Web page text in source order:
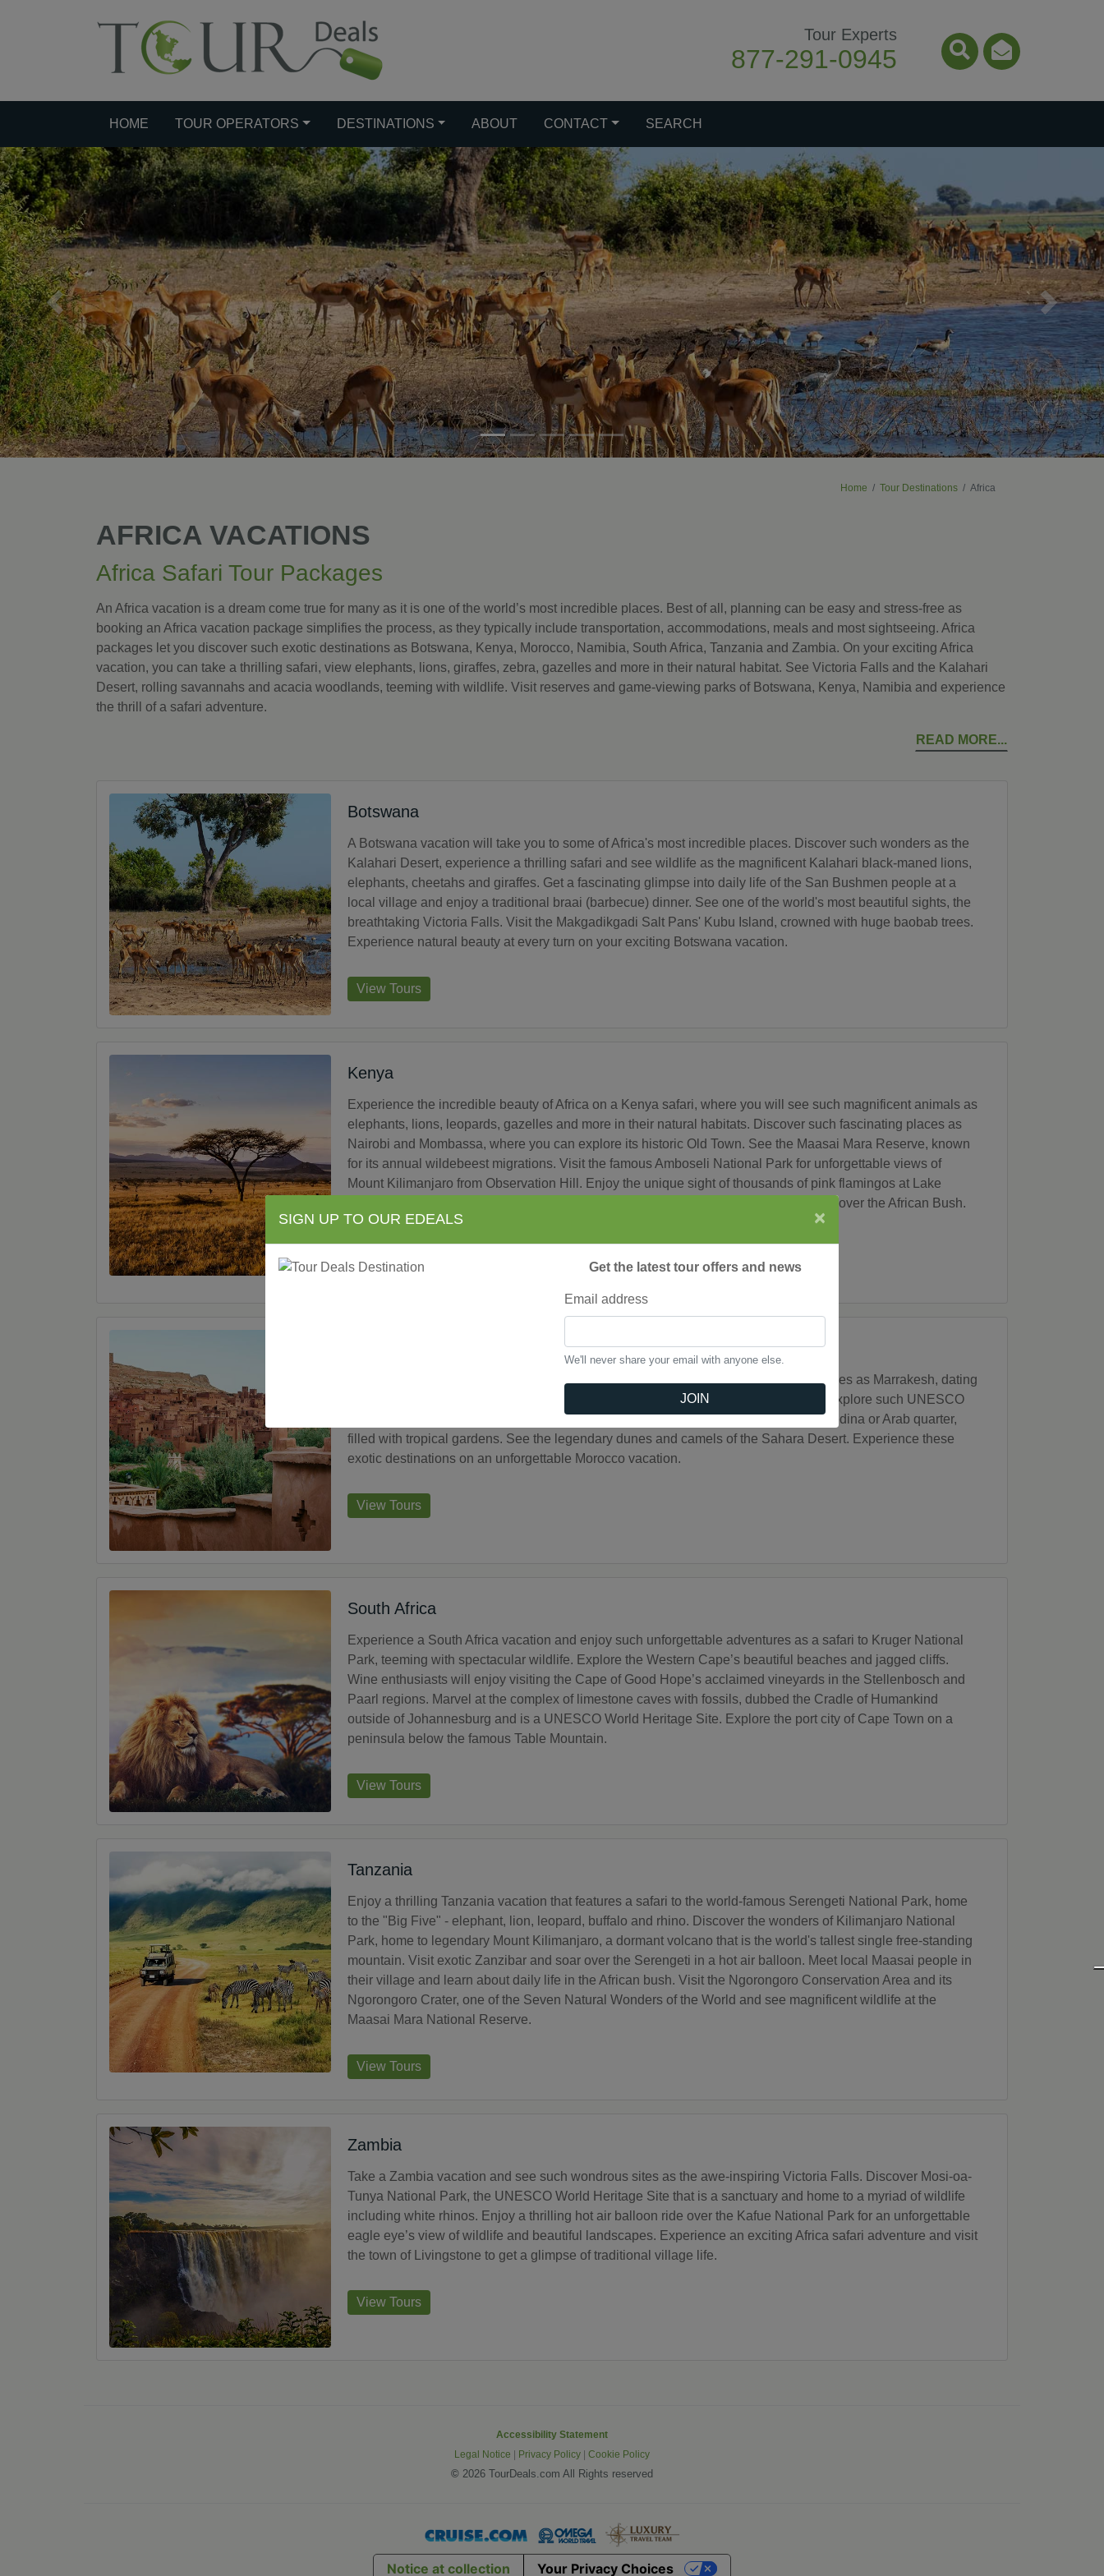
Tour Experts
877-291-0945
Search Icon
Email
HOME TOUR OPERATORS DESTINATIONS ABOUT CONTACT SEARCH
Previous Next
Home Tour Destinations Africa
AFRICA VACATIONS
Africa Safari Tour Packages
An Africa vacation is a dream come true for many as it is one of the world’s most incredible places. Best of all, planning can be easy and stress-free as
booking an Africa vacation package simplifies the process, as they typically include transportation, accommodations, meals and most sightseeing. Africa
packages let you discover such exotic destinations as Botswana, Kenya, Morocco, Namibia, South Africa, Tanzania and Zambia. On your exciting Africa
vacation, you can take a thrilling safari, view elephants, lions, giraffes, zebra, gazelles and more in their natural habitat. See Victoria Falls and the Kalahari
Desert, rolling savannahs and acacia woodlands, teeming with wildlife. Visit reserves and game-viewing parks of Botswana, Kenya, Namibia and experience
the thrill of a safari adventure.
READ MORE
Botswana
A Botswana vacation will take you to some of Africa's most incredible places. Discover such wonders as the
Kalahari Desert, experience a thrilling safari and see wildlife as the magnificent Kalahari black-maned lions,
elephants, cheetahs and giraffes. Get a fascinating glimpse into daily life of the San Bushmen people at a
local village and enjoy a traditional braai (barbecue) dinner. See one of the world's most beautiful sights, the
breathtaking Victoria Falls. Visit the Makgadikgadi Salt Pans' Kubu Island, crowned with huge baobab trees.
Experience natural beauty at every turn on your exciting Botswana vacation.
View Tours
Kenya
Experience the incredible beauty of Africa on a Kenya safari, where you will see such magnificent animals as
elephants, lions, leopards, gazelles and more in their natural habitats. Discover such fascinating places as
Nairobi and Mombassa, where you can explore its historic Old Town. See the Maasai Mara Reserve, known
for its annual wildebeest migrations. Visit the famous Amboseli National Park for unforgettable views of
Mount Kilimanjaro from Observation Hill. Enjoy the unique sight of thousands of pink flamingos at Lake
Nakuru National Park and experience a "sundowner" during an unforgettable sunset over the African Bush.
Surround yourself with wonder on this incredible Kenya vacation.
View Tours
Let a Morocco vacation take you to an exotic world where you will discover such places as Marrakesh, dating
back to the 11th-century and see its famous souks or marketplaces and "medinas." Explore such UNESCO
World Heritage Sites as fascinating Kasbah of Udayas and tour Casablanca's old medina or Arab quarter,
filled with tropical gardens. See the legendary dunes and camels of the Sahara Desert. Experience these
exotic destinations on an unforgettable Morocco vacation.
View Tours
South Africa
Experience a South Africa vacation and enjoy such unforgettable adventures as a safari to Kruger National
Park, teeming with spectacular wildlife. Explore the Western Cape’s beautiful beaches and jagged cliffs.
Wine enthusiasts will enjoy visiting the Cape of Good Hope’s acclaimed vineyards in the Stellenbosch and
Paarl regions. Marvel at the complex of limestone caves with fossils, dubbed the Cradle of Humankind
outside of Johannesburg and is a UNESCO World Heritage Site. Explore the port city of Cape Town on a
peninsula below the famous Table Mountain.
View Tours
Tanzania
Enjoy a thrilling Tanzania vacation that features a safari to the world-famous Serengeti National Park, home
to the "Big Five" - elephant, lion, leopard, buffalo and rhino. Discover the wonders of Kilimanjaro National
Park, home to legendary Mount Kilimanjaro, a dormant volcano that is the world's tallest single free-standing
mountain. Visit exotic Zanzibar and soar over the Serengeti in a hot air balloon. Meet local Maasai people in
their village and learn about daily life in the African bush. Visit the Ngorongoro Conservation Area and its
Ngorongoro Crater, one of the Seven Natural Wonders of the World and see magnificent wildlife at the
Maasai Mara National Reserve.
View Tours
Zambia
Take a Zambia vacation and see such wondrous sites as the awe-inspiring Victoria Falls. Discover Mosi-oa-
Tunya National Park, the UNESCO World Heritage Site that is a sanctuary and home to a myriad of wildlife
including white rhinos. Enjoy a thrilling hot air balloon ride over the Kafue National Park for an unforgettable
eagle eye’s view of wildlife and beautiful landscapes. Experience an exciting Africa safari adventure and visit
the town of Livingstone to get a glimpse of traditional village life.
View Tours
Accessibility Statement
Legal Notice
Privacy Policy Cookie Policy
© 2026 TourDeals.com All Rights reserved
SIGN UP TO OUR EDEALS ×
Get the latest tour offers and news
Email address
We'll never share your email with anyone else.
JOIN
Notice at collection Your Privacy Choices